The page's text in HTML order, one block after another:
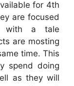
for 4th
are focused
with a tale
are mosting
time. This
spend doing
as they will